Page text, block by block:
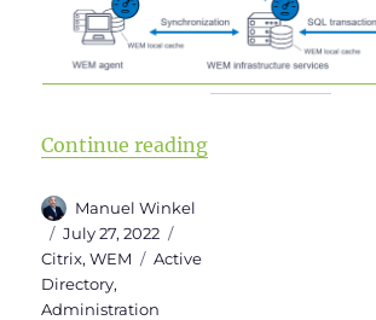
Continue reading“Installing
Author
Manuel Winkel
Posted
on
July 27, 2022
Citrix,WEM Tags
Active
Directory,
Administration